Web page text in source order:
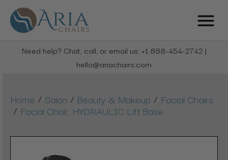
Need help? Chat, call, or email us: +1 888-454-2742 |
hello@ariachairs.com
Home / Salon / Beauty & Makeup / Facial Chairs
/ Facial Chair, HYDRAULIC Lift Base